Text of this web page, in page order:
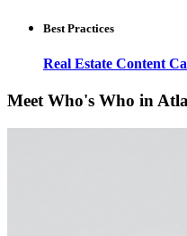
Best Practices
Real Estate Content
Meet Who's Who in